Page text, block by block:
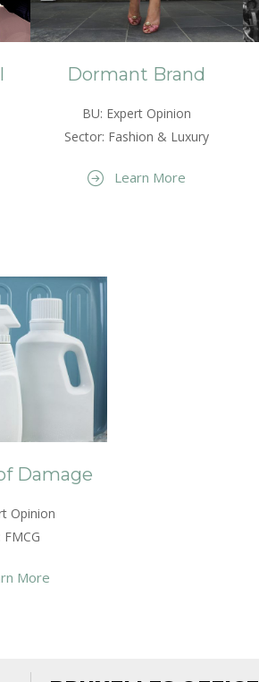
Dormant Brand
BU: Expert Opinion
Sector: Fashion & Luxury
Learn More
Damage
Opinion
FMCG
More